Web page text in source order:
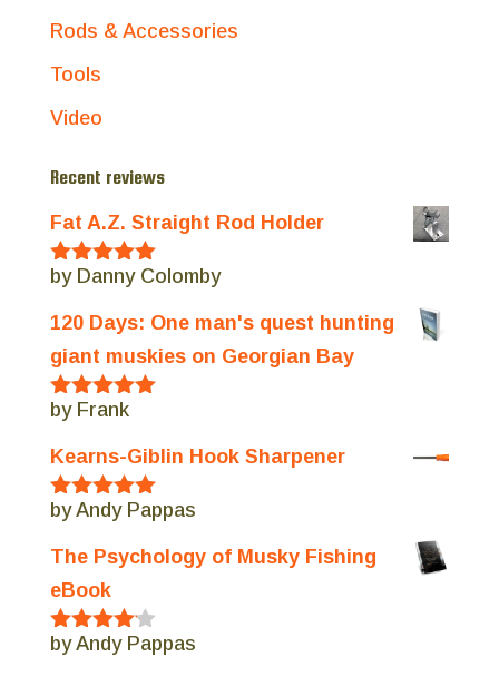
Rods & Accessories
Tools
Video
Recent reviews
Fat A.Z. Straight Rod Holder
Rated5out
by Danny Colomby
120 Days: One man's quest hunting
giant muskies on Georgian Bay
Rated5out
by Frank
Kearns-Giblin Hook Sharpener
Rated5out
by Andy Pappas
The Psychology of Musky Fishing
eBook
Rated4
by Andy Pappas